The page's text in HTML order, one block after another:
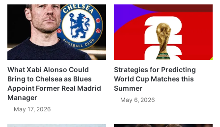
What Xabi Alonso Could
Bring to Chelsea as Blues
Appoint Former Real Madrid
Manager
May 17, 2026
Strategies for Predicting
World Cup Matches this
Summer
May 6, 2026